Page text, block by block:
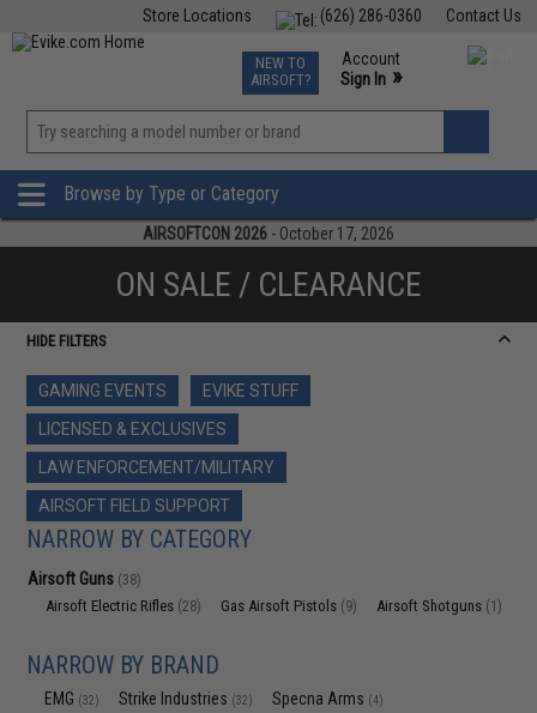
Contact Us
(626) 286-0360
Store Locations
TCG Events
Phone Support M-F 7am-5pm PST
NEW TO
AIRSOFT?
Account
Sign In »
»
Browse by Type or Category
AIRSOFTCON 2026 - October 17, 2026
ON SALE / CLEARANCE
HIDE FILTERS
GAMING EVENTS
EVIKE STUFF
LICENSED & EXCLUSIVES
LAW ENFORCEMENT/MILITARY
AIRSOFT FIELD SUPPORT
NARROW BY CATEGORY
Airsoft Guns (38)
Airsoft Electric Rifles (28) Gas Airsoft Pistols (9) Airsoft Shotguns (1)
NARROW BY BRAND
EMG (32) Strike Industries (32) Specna Arms (4)